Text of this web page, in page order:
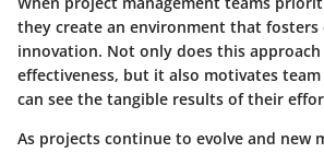
they create an environment that fosters
innovation. Not only does this
effectiveness, but it also motivates
can see the tangible results of their
As projects continue to evolve and new